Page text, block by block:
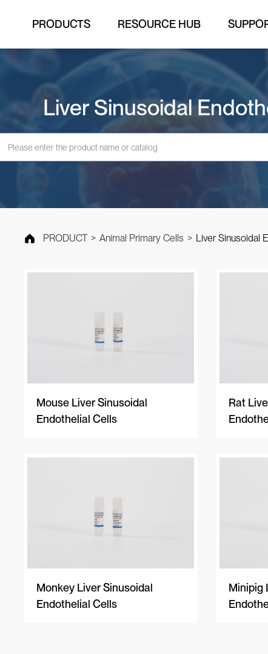
PRODUCTS RESOURCE HUB
Liver Sinusoidal
PRODUCT > Animal Primary Cells > Liver Sinusoidal
Mouse Liver Sinusoidal
Endothelial Cells
Rat
Monkey Liver Sinusoidal
Endothelial Cells
Minipig